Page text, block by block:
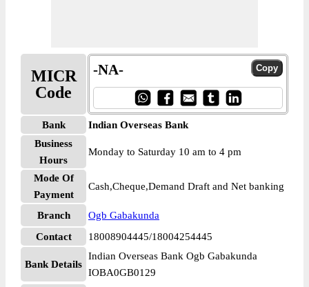
MICR
Code
-NA-
Bank
Indian Overseas Bank
Business
Hours
Monday to Saturday 10 am to 4 pm
Mode Of
Payment
Cash,Cheque,Demand Draft and Net banking
Branch
Ogb Gabakunda
Contact
18008904445/18004254445
Bank Details
Indian Overseas Bank Ogb Gabakunda
IOBA0GB0129